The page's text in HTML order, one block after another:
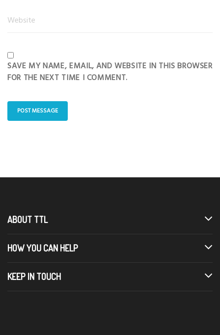
SAVE MY NAME, EMAIL, AND WEBSITE IN THIS BROWSER
FOR THE NEXT TIME I COMMENT.
ABOUT TTL
HOW YOU CAN HELP
KEEP IN TOUCH